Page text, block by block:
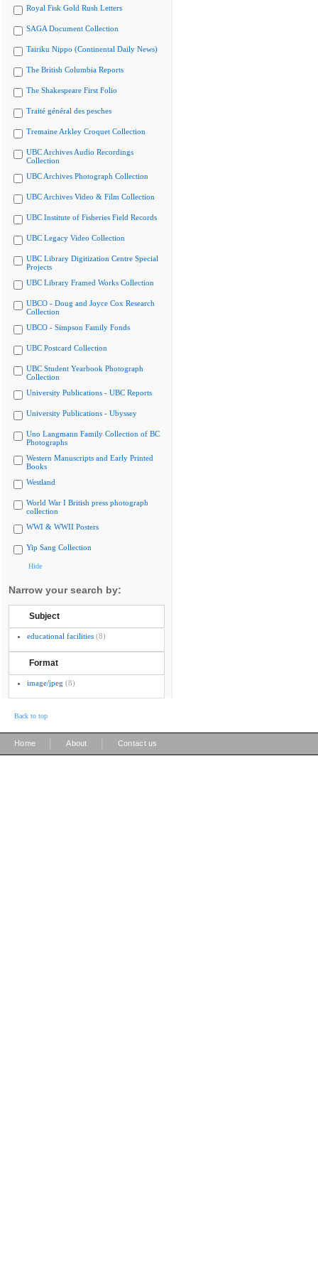
Royal Fisk Gold Rush Letters
SAGA Document Collection
Tairiku Nippo (Continental Daily News)
The British Columbia Reports
The Shakespeare First Folio
Traité général des pesches
Tremaine Arkley Croquet Collection
UBC Archives Audio Recordings
Collection
UBC Archives Photograph Collection
UBC Archives Video & Film Collection
UBC Institute of Fisheries Field Records
UBC Legacy Video Collection
UBC Library Digitization Centre Special
Projects
UBC Library Framed Works Collection
UBCO - Doug and Joyce Cox Research
Collection
UBCO - Simpson Family Fonds
UBC Postcard Collection
UBC Student Yearbook Photograph
Collection
University Publications - UBC Reports
University Publications - Ubyssey
Uno Langmann Family Collection of BC
Photographs
Western Manuscripts and Early Printed
Books
Westland
World War I British press photograph
collection
WWI & WWII Posters
Yip Sang Collection
Hide
Narrow your search by:
Subject
educational facilities (8)
Format
image/jpeg (8)
Back to top
Home About Contact us